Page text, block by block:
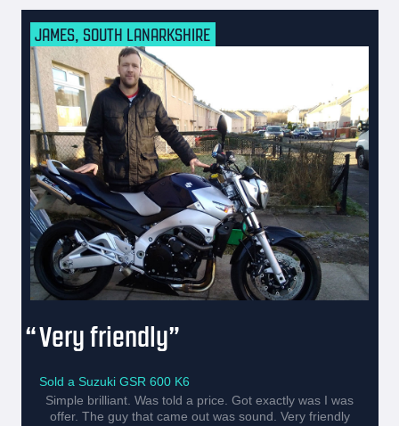
JAMES, SOUTH LANARKSHIRE
Very friendly
Sold a Suzuki GSR 600 K6
Simple brilliant. Was told a price. Got exactly was I was
offer. The guy that came out was sound. Very friendly